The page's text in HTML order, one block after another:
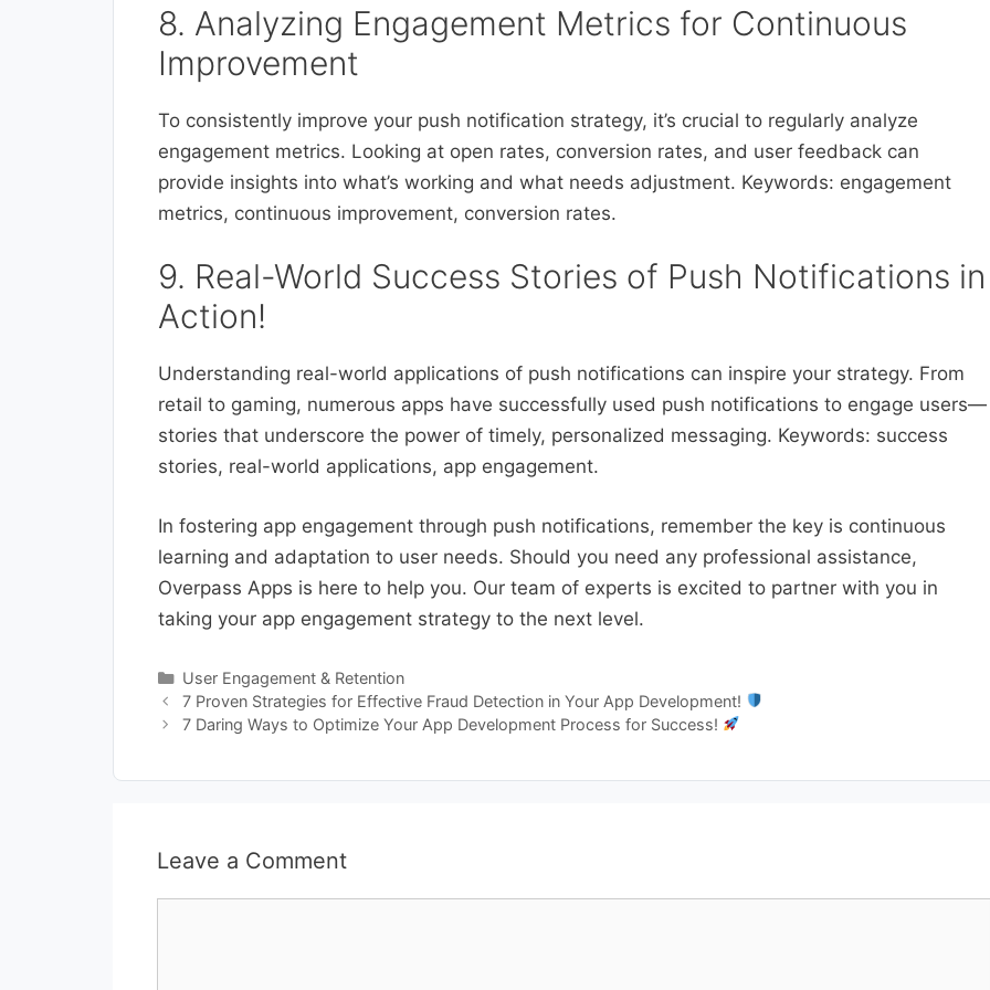
8. Analyzing Engagement Metrics for Continuous
Improvement
To consistently improve your push notification strategy, it’s crucial to regularly analyze
engagement metrics. Looking at open rates, conversion rates, and user feedback can
provide insights into what’s working and what needs adjustment. Keywords: engagement
metrics, continuous improvement, conversion rates.
9. Real-World Success Stories of Push Notifications in
Action!
Understanding real-world applications of push notifications can inspire your strategy. From
retail to gaming, numerous apps have successfully used push notifications to engage users—
stories that underscore the power of timely, personalized messaging. Keywords: success
stories, real-world applications, app engagement.
In fostering app engagement through push notifications, remember the key is continuous
learning and adaptation to user needs. Should you need any professional assistance,
Overpass Apps is here to help you. Our team of experts is excited to partner with you in
taking your app engagement strategy to the next level.
Categories
User Engagement & Retention
7 Proven Strategies for Effective Fraud Detection in Your App Development!
7 Daring Ways to Optimize Your App Development Process for Success!
Leave a Comment